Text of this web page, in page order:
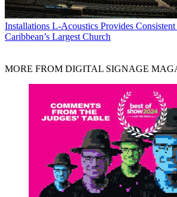
Installations L-Acoustics Provides
Caribbean’s Largest Church
MORE FROM DIGITAL SIGNAGE